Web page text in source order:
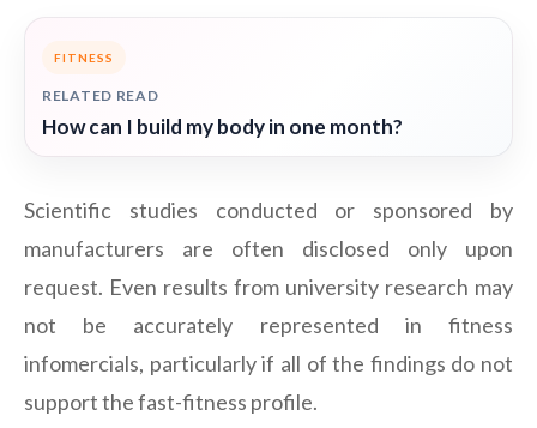
FITNESS
RELATED READ
How can I build my body in one month?
Scientific studies conducted or sponsored by
manufacturers are often disclosed only upon
request. Even results from university research may
not be accurately represented in fitness
infomercials, particularly if all of the findings do not
support the fast-fitness profile.